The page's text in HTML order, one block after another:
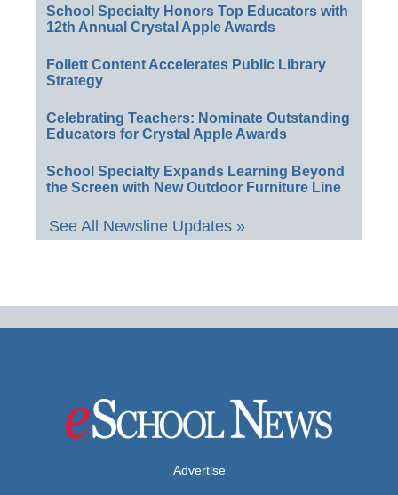
School Specialty Honors Top Educators with
12th Annual Crystal Apple Awards
Follett Content Accelerates Public Library
Strategy
Celebrating Teachers: Nominate Outstanding
Educators for Crystal Apple Awards
School Specialty Expands Learning Beyond
the Screen with New Outdoor Furniture Line
See All Newsline Updates »
Advertise